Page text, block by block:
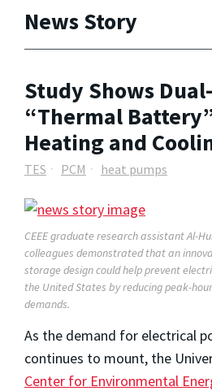
News Story
Study Shows
“Thermal
Heating and
TES PCM heat pumps
CEEE graduate research assistant Al-
colleagues demonstrated that an
storage design could help prevent
the United States by reducing peak-
demands.
As the demand for electrical
continues to mount, the
Center for Environmental